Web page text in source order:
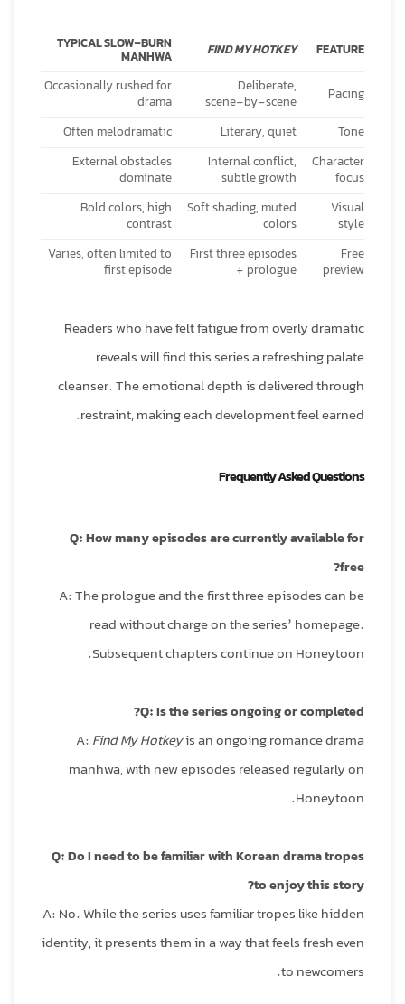
FEATURE
FIND MY HOTKEY
TYPICAL SLOW‑BURN
MANHWA
Pacing
Deliberate,
scene‑by‑scene
Occasionally rushed for
drama
Tone
Literary, quiet
Often melodramatic
Character
focus
Internal conflict,
subtle growth
External obstacles
dominate
Visual
style
Soft shading, muted
colors
Bold colors, high
contrast
Free
preview
First three episodes
+ prologue
Varies, often limited to
first episode
Readers who have felt fatigue from overly dramatic
reveals will find this series a refreshing palate
cleanser. The emotional depth is delivered through
restraint, making each development feel earned.
Frequently Asked Questions
Q: How many episodes are currently available for
free?
A: The prologue and the first three episodes can be
read without charge on the series’ homepage.
Subsequent chapters continue on Honeytoon.
Q: Is the series ongoing or completed?
A: Find My Hotkeyis an ongoing romance drama
manhwa, with new episodes released regularly on
Honeytoon.
Q: Do I need to be familiar with Korean drama tropes
to enjoy this story?
A: No. While the series uses familiar tropes like hidden
identity, it presents them in a way that feels fresh even
to newcomers.